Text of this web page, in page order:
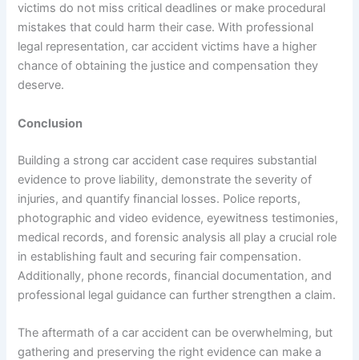
victims do not miss critical deadlines or make procedural
mistakes that could harm their case. With professional
legal representation, car accident victims have a higher
chance of obtaining the justice and compensation they
deserve.
Conclusion
Building a strong car accident case requires substantial
evidence to prove liability, demonstrate the severity of
injuries, and quantify financial losses. Police reports,
photographic and video evidence, eyewitness testimonies,
medical records, and forensic analysis all play a crucial role
in establishing fault and securing fair compensation.
Additionally, phone records, financial documentation, and
professional legal guidance can further strengthen a claim.
The aftermath of a car accident can be overwhelming, but
gathering and preserving the right evidence can make a